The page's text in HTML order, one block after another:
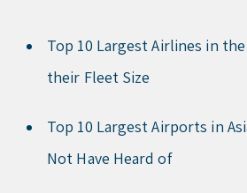
Top 10 Largest Airlines in
their Fleet Size
Top 10 Largest Airports in
Not Have Heard of